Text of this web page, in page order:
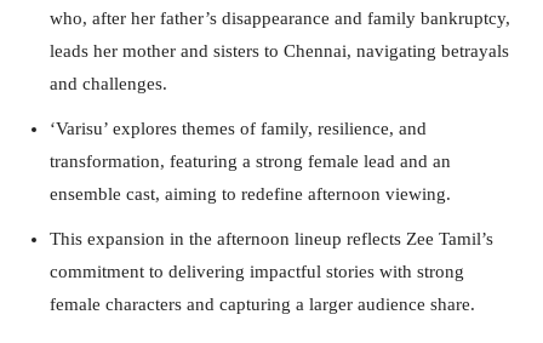
who, after her father’s disappearance and family bankruptcy,
leads her mother and sisters to Chennai, navigating betrayals
and challenges.
‘Varisu’ explores themes of family, resilience, and
transformation, featuring a strong female lead and an
ensemble cast, aiming to redefine afternoon viewing.
This expansion in the afternoon lineup reflects Zee Tamil’s
commitment to delivering impactful stories with strong
female characters and capturing a larger audience share.